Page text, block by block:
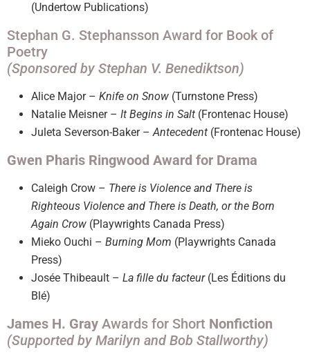
(Undertow Publications)
Stephan G. Stephansson Award for Book of
Poetry
(Sponsored by Stephan V. Benediktson)
Alice Major – Knife on Snow (Turnstone Press)
Natalie Meisner – It Begins in Salt (Frontenac House)
Juleta Severson-Baker –Antecedent (Frontenac House)
Gwen Pharis Ringwood Award for Drama
Caleigh Crow – There is Violence and There is
Righteous Violence and There is Death, or the Born
Again Crow (Playwrights Canada Press)
Mieko Ouchi – Burning Mom (Playwrights Canada
Press)
Josée Thibeault – La fille du facteur(Les Éditions du
Blé)
James H. Gray Awards for Short Nonfiction
(Supported by Marilyn and Bob Stallworthy)